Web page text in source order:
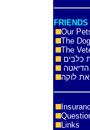
Our
The
The
כלבים
הדיאטה
את לוקה
Links